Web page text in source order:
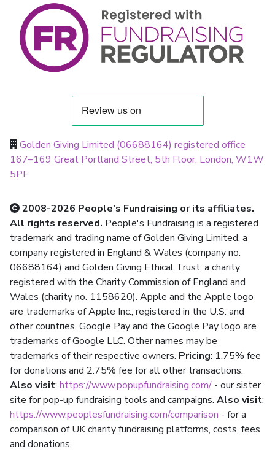
Golden Giving Limited (06688164) registered office
167–169 Great Portland Street, 5th Floor, London, W1W
5PF
2008-2026 People's Fundraising or its affiliates.
All rights reserved. People's Fundraising is a registered
trademark and trading name of Golden Giving Limited, a
company registered in England & Wales (company no.
06688164) and Golden Giving Ethical Trust, a charity
registered with the Charity Commission of England and
Wales (charity no. 1158620). Apple and the Apple logo
are trademarks of Apple Inc., registered in the U.S. and
other countries. Google Pay and the Google Pay logo are
trademarks of Google LLC. Other names may be
trademarks of their respective owners. Pricing: 1.75% fee
for donations and 2.75% fee for all other transactions.
Also visit: https://www.popupfundraising.com/ - our sister
site for pop-up fundraising tools and campaigns. Also visit:
https://www.peoplesfundraising.com/comparison - for a
comparison of UK charity fundraising platforms, costs, fees
and donations.